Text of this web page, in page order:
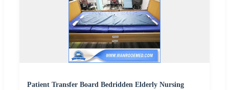
Patient Transfer Board Bedridden Elderly Nursing